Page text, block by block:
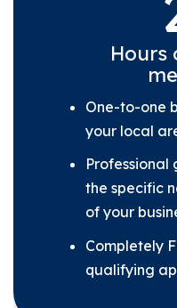
Hours
One-to-one
your local
the specific
of your
Completely
qualifying